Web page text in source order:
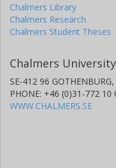
Chalmers Library
Chalmers Research
Chalmers Student Theses
Chalmers
SE-412 96
PHONE: +46 (0)31-772 10
WWW.CHALMERS.SE